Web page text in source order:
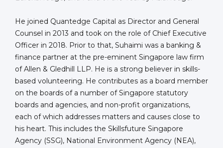
He joined Quantedge Capital as Director and General
Counsel in 2013 and took on the role of Chief Executive
Officer in 2018. Prior to that, Suhaimi was a banking &
finance partner at the pre-eminent Singapore law firm
of Allen & Gledhill LLP. He is a strong believer in skills-
based volunteering. He contributes as a board member
on the boards of a number of Singapore statutory
boards and agencies, and non-profit organizations,
each of which addresses matters and causes close to
his heart. This includes the Skillsfuture Singapore
Agency (SSG), National Environment Agency (NEA),